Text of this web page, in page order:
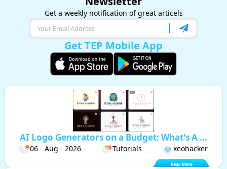
Get a weekly notification of great articels
Get TEP Mobile App
AI Logo Generators on a Budget: What's A ...
06 - Aug - 2026 Tutorials xeohacker